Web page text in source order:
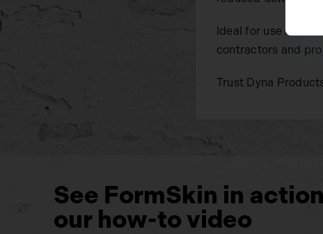
Ideal for use in
contractors and
Trust Dyna
See FormSkin in
our how-to video